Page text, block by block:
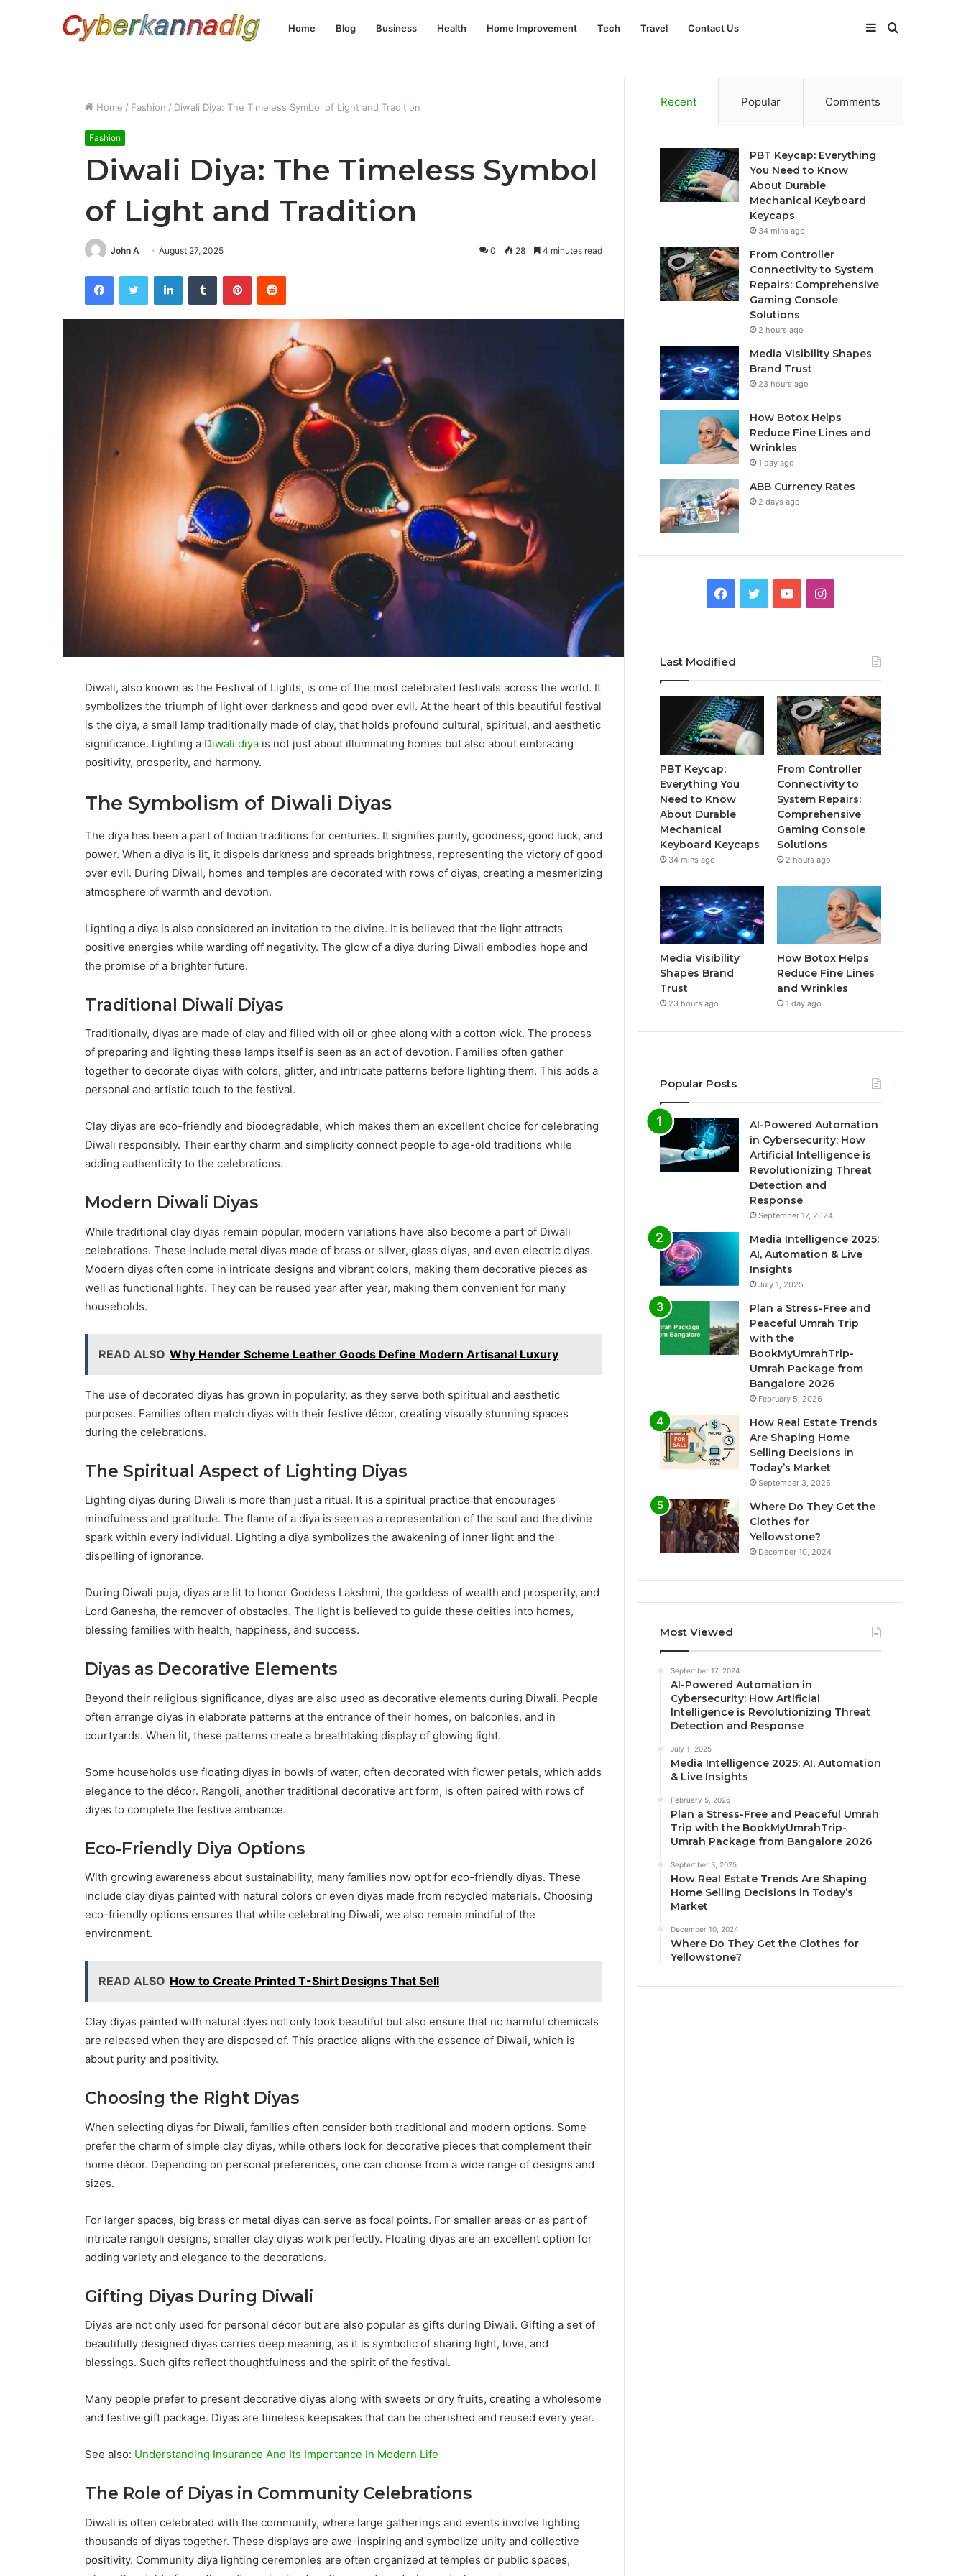
Home Blog Business Health Home Improvement Tech Travel Contact Us Search
Sidebar
Home / Fashion / Diwali Diya: The Timeless Symbol of Light and Tradition
Fashion
Diwali Diya: The Timeless Symbol
of Light and Tradition
John A August 27, 2025 0 28 4 minutes read
FacebookTwitter LinkedInTumblr PinterestReddit
Diwali, also known as the Festival of Lights, is one of the most celebrated festivals across the world. It
symbolizes the triumph of light over darkness and good over evil. At the heart of this beautiful festival
is the diya, a small lamp traditionally made of clay, that holds profound cultural, spiritual, and aesthetic
significance. Lighting a Diwali diya is not just about illuminating homes but also about embracing
positivity, prosperity, and harmony.
The Symbolism of Diwali Diyas
The diya has been a part of Indian traditions for centuries. It signifies purity, goodness, good luck, and
power. When a diya is lit, it dispels darkness and spreads brightness, representing the victory of good
over evil. During Diwali, homes and temples are decorated with rows of diyas, creating a mesmerizing
atmosphere of warmth and devotion.
Lighting a diya is also considered an invitation to the divine. It is believed that the light attracts
positive energies while warding off negativity. The glow of a diya during Diwali embodies hope and
the promise of a brighter future.
Traditional Diwali Diyas
Traditionally, diyas are made of clay and filled with oil or ghee along with a cotton wick. The process
of preparing and lighting these lamps itself is seen as an act of devotion. Families often gather
together to decorate diyas with colors, glitter, and intricate patterns before lighting them. This adds a
personal and artistic touch to the festival.
Clay diyas are eco-friendly and biodegradable, which makes them an excellent choice for celebrating
Diwali responsibly. Their earthy charm and simplicity connect people to age-old traditions while
adding authenticity to the celebrations.
Modern Diwali Diyas
While traditional clay diyas remain popular, modern variations have also become a part of Diwali
celebrations. These include metal diyas made of brass or silver, glass diyas, and even electric diyas.
Modern diyas often come in intricate designs and vibrant colors, making them decorative pieces as
well as functional lights. They can be reused year after year, making them convenient for many
households.
READ ALSO Why Hender Scheme Leather Goods Define Modern Artisanal Luxury
The use of decorated diyas has grown in popularity, as they serve both spiritual and aesthetic
purposes. Families often match diyas with their festive décor, creating visually stunning spaces
during the celebrations.
The Spiritual Aspect of Lighting Diyas
Lighting diyas during Diwali is more than just a ritual. It is a spiritual practice that encourages
mindfulness and gratitude. The flame of a diya is seen as a representation of the soul and the divine
spark within every individual. Lighting a diya symbolizes the awakening of inner light and the
dispelling of ignorance.
During Diwali puja, diyas are lit to honor Goddess Lakshmi, the goddess of wealth and prosperity, and
Lord Ganesha, the remover of obstacles. The light is believed to guide these deities into homes,
blessing families with health, happiness, and success.
Diyas as Decorative Elements
Beyond their religious significance, diyas are also used as decorative elements during Diwali. People
often arrange diyas in elaborate patterns at the entrance of their homes, on balconies, and in
courtyards. When lit, these patterns create a breathtaking display of glowing light.
Some households use floating diyas in bowls of water, often decorated with flower petals, which adds
elegance to the décor. Rangoli, another traditional decorative art form, is often paired with rows of
diyas to complete the festive ambiance.
Eco-Friendly Diya Options
With growing awareness about sustainability, many families now opt for eco-friendly diyas. These
include clay diyas painted with natural colors or even diyas made from recycled materials. Choosing
eco-friendly options ensures that while celebrating Diwali, we also remain mindful of the
environment.
READ ALSO How to Create Printed T-Shirt Designs That Sell
Clay diyas painted with natural dyes not only look beautiful but also ensure that no harmful chemicals
are released when they are disposed of. This practice aligns with the essence of Diwali, which is
about purity and positivity.
Choosing the Right Diyas
When selecting diyas for Diwali, families often consider both traditional and modern options. Some
prefer the charm of simple clay diyas, while others look for decorative pieces that complement their
home décor. Depending on personal preferences, one can choose from a wide range of designs and
sizes.
For larger spaces, big brass or metal diyas can serve as focal points. For smaller areas or as part of
intricate rangoli designs, smaller clay diyas work perfectly. Floating diyas are an excellent option for
adding variety and elegance to the decorations.
Gifting Diyas During Diwali
Diyas are not only used for personal décor but are also popular as gifts during Diwali. Gifting a set of
beautifully designed diyas carries deep meaning, as it is symbolic of sharing light, love, and
blessings. Such gifts reflect thoughtfulness and the spirit of the festival.
Many people prefer to present decorative diyas along with sweets or dry fruits, creating a wholesome
and festive gift package. Diyas are timeless keepsakes that can be cherished and reused every year.
See also: Understanding Insurance And Its Importance In Modern Life
The Role of Diyas in Community Celebrations
Diwali is often celebrated with the community, where large gatherings and events involve lighting
thousands of diyas together. These displays are awe-inspiring and symbolize unity and collective
positivity. Community diya lighting ceremonies are often organized at temples or public spaces,
Recent Popular Comments
PBT Keycap: Everything
You Need to Know
About Durable
Mechanical Keyboard
Keycaps
34 mins ago
From Controller
Connectivity to System
Repairs: Comprehensive
Gaming Console
Solutions
2 hours ago
Media Visibility Shapes
Brand Trust
23 hours ago
How Botox Helps
Reduce Fine Lines and
Wrinkles
1 day ago
ABB Currency Rates
2 days ago
Facebook
TwitterYouTubeInstagram
Last Modified
PBT Keycap:
Everything You
Need to Know
About Durable
Mechanical
Keyboard Keycaps
34 mins ago
From Controller
Connectivity to
System Repairs:
Comprehensive
Gaming Console
Solutions
2 hours ago
Media Visibility
Shapes Brand
Trust
23 hours ago
How Botox Helps
Reduce Fine Lines
and Wrinkles
1 day ago
Popular Posts
AI-Powered Automation
in Cybersecurity: How
Artificial Intelligence is
Revolutionizing Threat
Detection and
Response
September 17, 2024
Media Intelligence 2025:
AI, Automation & Live
Insights
July 1, 2025
Plan a Stress-Free and
Peaceful Umrah Trip
with the
BookMyUmrahTrip-
Umrah Package from
Bangalore 2026
February 5, 2026
How Real Estate Trends
Are Shaping Home
Selling Decisions in
Today’s Market
September 3, 2025
Where Do They Get the
Clothes for
Yellowstone?
December 10, 2024
Most Viewed
September 17, 2024
AI-Powered Automation in
Cybersecurity: How Artificial
Intelligence is Revolutionizing Threat
Detection and Response
July 1, 2025
Media Intelligence 2025: AI, Automation
& Live Insights
February 5, 2026
Plan a Stress-Free and Peaceful Umrah
Trip with the BookMyUmrahTrip-
Umrah Package from Bangalore 2026
September 3, 2025
How Real Estate Trends Are Shaping
Home Selling Decisions in Today’s
Market
December 10, 2024
Where Do They Get the Clothes for
Yellowstone?